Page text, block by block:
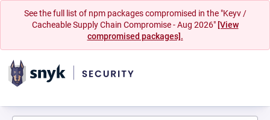
See the full list of npm packages compromised in the "Keyv /
Cacheable Supply Chain Compromise - Aug 2026" [View
compromised packages].